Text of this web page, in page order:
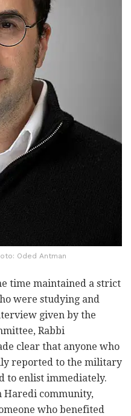
Oded Antman
time maintained a strict
were studying and
given by the
Rabbi
clear that anyone who
reported to the military
to enlist immediately.
Haredi community,
who benefited